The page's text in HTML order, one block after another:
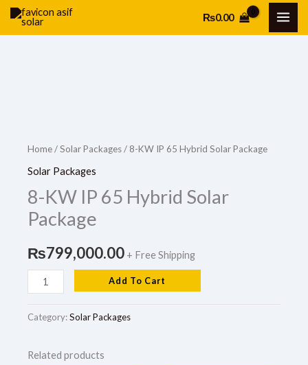
Skip
₨0.00
Home/Solar Packages/ 8-KW IP 65 Hybrid Solar Package
Solar Packages
8-KW IP 65 Hybrid Solar
Package
₨799,000.00 + Free Shipping
IP
65
Solar
Package
Add To Cart
Category:Solar Packages
Related products